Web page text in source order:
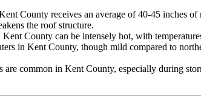
County receives an average of 40-45 inches
the roof structure.
Kent County can be intensely hot, with
in Kent County, though mild compared to
are common in Kent County, especially during